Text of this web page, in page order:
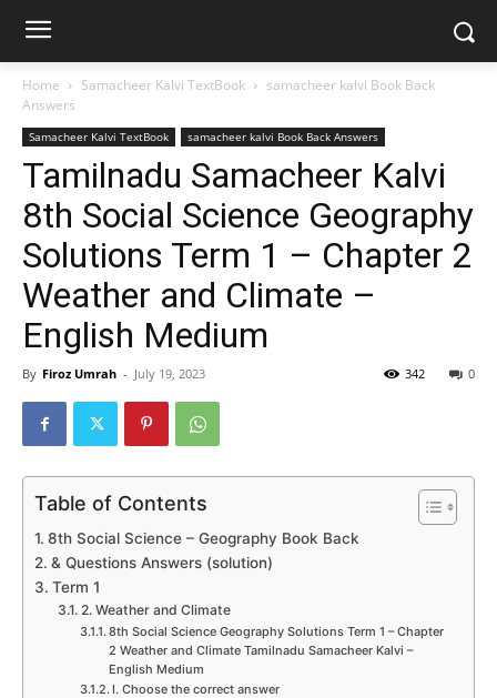
Home Samacheer Kalvi TextBook
samacheer kalvi Book Back
Answers
Samacheer Kalvi TextBook samacheer kalvi Book Back Answers
Tamilnadu Samacheer Kalvi
8th Social Science Geography
Solutions Term 1 – Chapter 2
Weather and Climate –
English Medium
By Firoz Umrah - July 19, 2023 0
342
Table of Contents
8th Social Science – Geography Book Back
& Questions Answers (solution)
Term 1
2. Weather and Climate
8th Social Science Geography Solutions Term 1 – Chapter
2 Weather and Climate Tamilnadu Samacheer Kalvi –
English Medium
I. Choose the correct answer